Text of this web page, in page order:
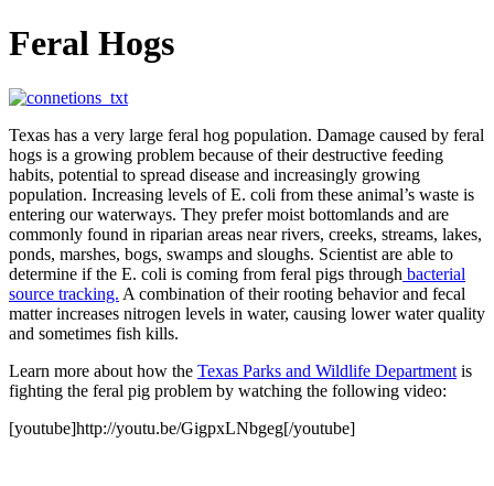
Feral Hogs
Texas has a very large feral hog population. Damage caused by feral
hogs is a growing problem because of their destructive feeding
habits, potential to spread disease and increasingly growing
population. Increasing levels of E. coli from these animal’s waste is
entering our waterways. They prefer moist bottomlands and are
commonly found in riparian areas near rivers, creeks, streams, lakes,
ponds, marshes, bogs, swamps and sloughs. Scientist are able to
determine if the E. coli is coming from feral pigs through bacterial
source tracking. A combination of their rooting behavior and fecal
matter increases nitrogen levels in water, causing lower water quality
and sometimes fish kills.
Learn more about how the Texas Parks and Wildlife Department is
fighting the feral pig problem by watching the following video:
[youtube]http://youtu.be/GigpxLNbgeg[/youtube]